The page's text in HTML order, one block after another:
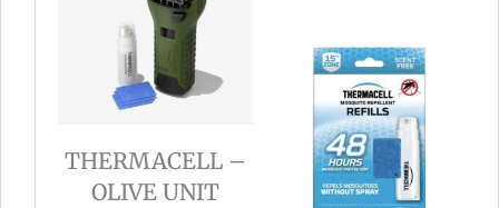
THERMACELL –
OLIVE UNIT